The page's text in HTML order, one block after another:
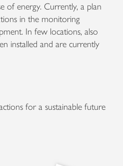
of energy. Currently, a plan
in the monitoring
In few locations, also
installed and are currently
for a sustainable future